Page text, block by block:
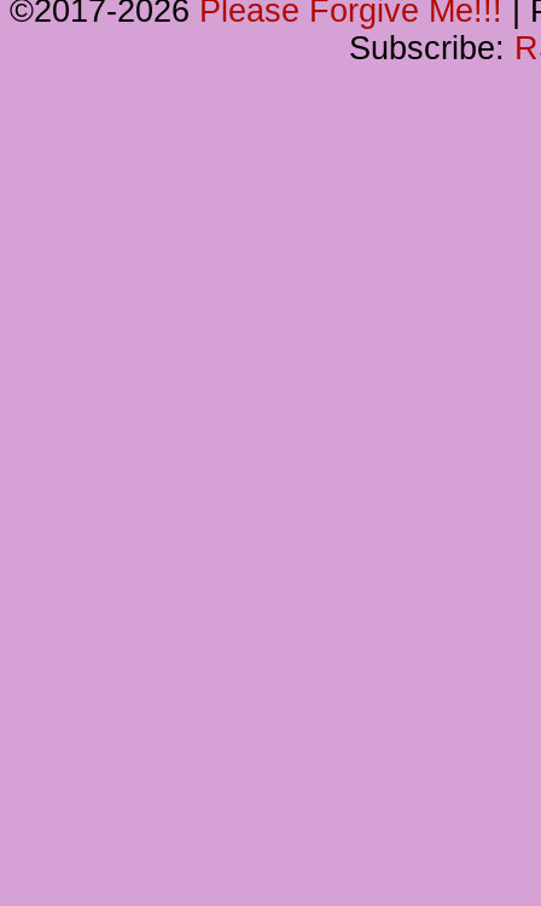
©2017-2026 Please Forgive Me!!!
Subscribe: